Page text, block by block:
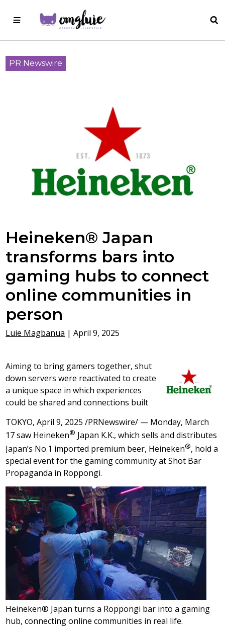
PR Newswire
Heineken® Japan
transforms bars into
gaming hubs to connect
online communities in
person
Luie Magbanua |April 9, 2025
Aiming to bring gamers together, shut
down servers were reactivated to create
a unique space in which experiences
could be shared and connections built
TOKYO,April 9, 2025 /PRNewswire/ — Monday, March
17saw Heineken® Japan K.K., which sells and distributes
Japan’s No.1 imported premium beer, Heineken®, hold a
special event for the gaming community at Shot Bar
Propaganda in Roppongi.
Heineken® Japan turns a Roppongi bar into a gaming
hub, connecting online communities in real life.